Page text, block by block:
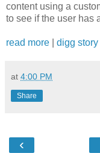
content using a
to see if the user has
read more digg story
at 4:00 PM
Share
‹